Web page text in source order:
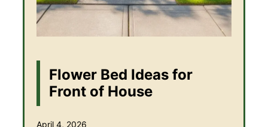
Flower Bed Ideas for
Front of House
April 4, 2026